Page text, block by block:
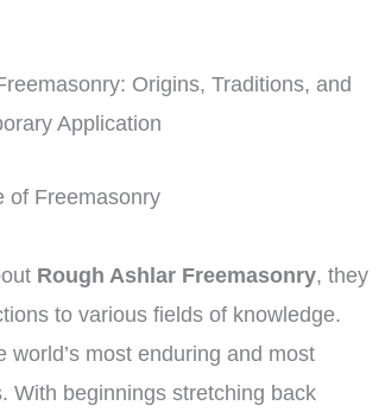
Origins, Traditions, and
Application
of Freemasonry
Rough Ashlar Freemasonry, they
to various fields of knowledge.
most enduring and most
With beginnings stretching back